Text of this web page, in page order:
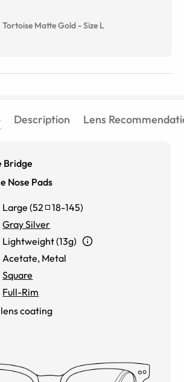
to wearing, so they took some
they quickly grew on me and now I
them. They are very lightweight
frames, I can hardly feel them
my ears a little bit. Will try to adjust
Tortoise Matte Gold -Size L
Description Lens
Bridge
Nose Pads
Large (52 18-145)
Gray Silver
Lightweight (13g)
Acetate, Metal
Square
Full-Rim
coating